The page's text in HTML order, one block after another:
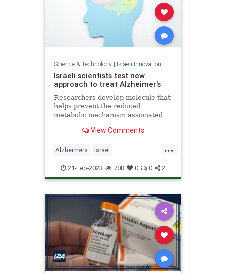
Science & Technology| Israeli Innovation
Israeli scientists test new
approach to treat Alzheimer's
Researchers develop molecule that
helps prevent the reduced
metabolic mechanism associated
skill decline in mice.
View Comments
...
Alzheimers Israel
IsraelInnovation Science
ScienceNews
21-Feb-2023 708 0 0 2